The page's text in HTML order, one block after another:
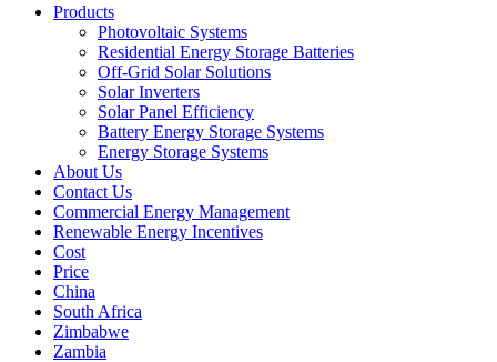
Products
Photovoltaic Systems
Residential Energy Storage Batteries
Off-Grid Solar Solutions
Solar Inverters
Solar Panel Efficiency
Battery Energy Storage Systems
Energy Storage Systems
About Us
Contact Us
Commercial Energy Management
Renewable Energy Incentives
Cost
Price
China
South Africa
Zimbabwe
Zambia